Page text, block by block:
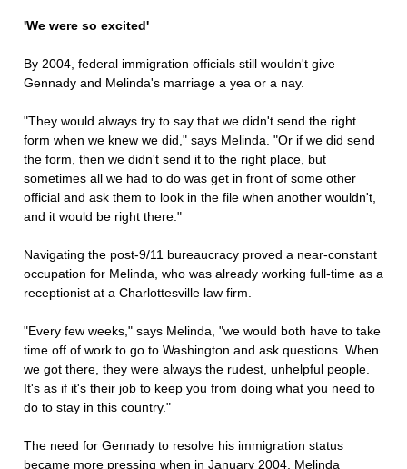
'We were so excited'
By 2004, federal immigration officials still wouldn't give
Gennady and Melinda's marriage a yea or a nay.
"They would always try to say that we didn't send the right
form when we knew we did," says Melinda. "Or if we did send
the form, then we didn't send it to the right place, but
sometimes all we had to do was get in front of some other
official and ask them to look in the file when another wouldn't,
and it would be right there."
Navigating the post-9/11 bureaucracy proved a near-constant
occupation for Melinda, who was already working full-time as a
receptionist at a Charlottesville law firm.
"Every few weeks," says Melinda, "we would both have to take
time off of work to go to Washington and ask questions. When
we got there, they were always the rudest, unhelpful people.
It's as if it's their job to keep you from doing what you need to
do to stay in this country."
The need for Gennady to resolve his immigration status
became more pressing when in January 2004, Melinda